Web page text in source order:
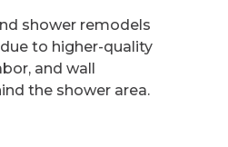
shower remodels
to higher-quality
and wall
the shower area.